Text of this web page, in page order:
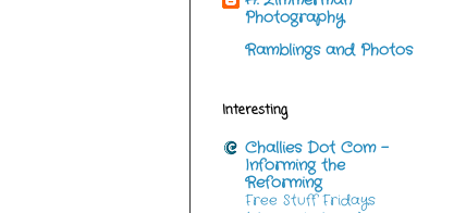
Photography
Ramblings and Photos
Interesting
Challies Dot Com -
Informing the
Reforming
Free Stuff Fridays